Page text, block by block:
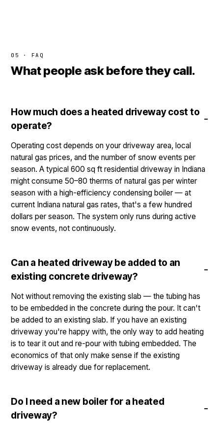
05 · FAQ
What people ask before they call.
How much does a heated driveway cost to
operate?
Operating cost depends on your driveway area, local
natural gas prices, and the number of snow events per
season. A typical 600 sq ft residential driveway in Indiana
might consume 50–80 therms of natural gas per winter
season with a high-efficiency condensing boiler — at
current Indiana natural gas rates, that's a few hundred
dollars per season. The system only runs during active
snow events, not continuously.
Can a heated driveway be added to an
existing concrete driveway?
Not without removing the existing slab — the tubing has
to be embedded in the concrete during the pour. It can't
be added to an existing slab. If you have an existing
driveway you're happy with, the only way to add heating
is to tear it out and re-pour with tubing embedded. The
economics of that only make sense if the existing
driveway is already due for replacement.
Do I need a new boiler for a heated
driveway?